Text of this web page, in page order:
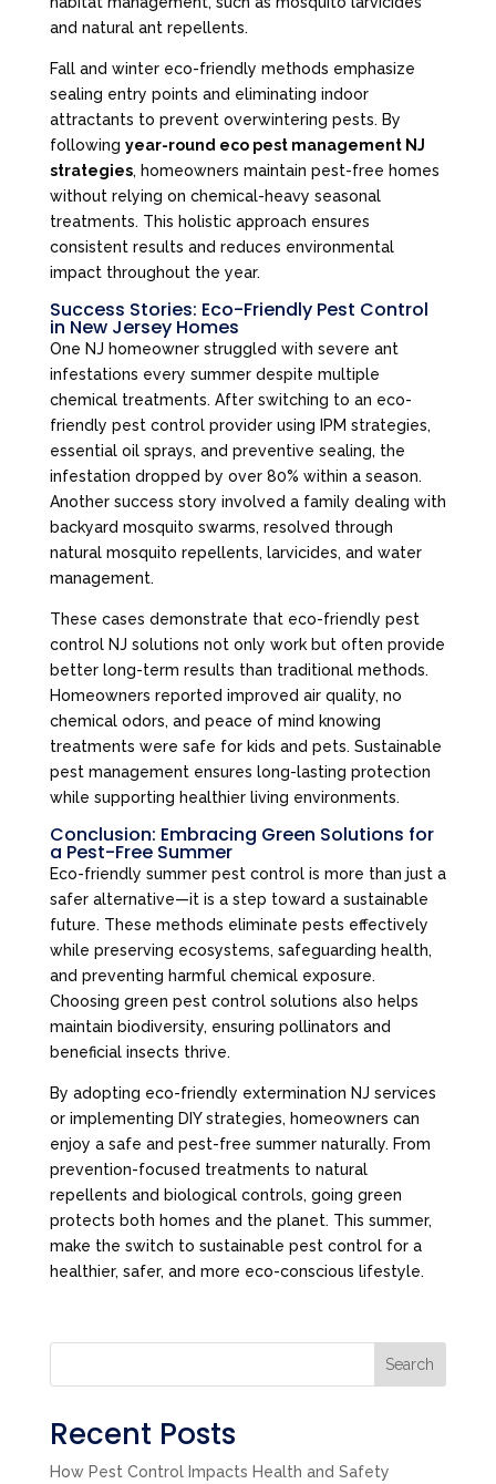
and natural ant repellents.
Fall and winter eco-friendly methods emphasize
sealing entry points and eliminating indoor
attractants to prevent overwintering pests. By
following year-round eco pest management NJ
strategies, homeowners maintain pest-free homes
without relying on chemical-heavy seasonal
treatments. This holistic approach ensures
consistent results and reduces environmental
impact throughout the year.
Success Stories: Eco-Friendly Pest Control
in New Jersey Homes
One NJ homeowner struggled with severe ant
infestations every summer despite multiple
chemical treatments. After switching to an eco-
friendly pest control provider using IPM strategies,
essential oil sprays, and preventive sealing, the
infestation dropped by over 80% within a season.
Another success story involved a family dealing with
backyard mosquito swarms, resolved through
natural mosquito repellents, larvicides, and water
management.
These cases demonstrate that eco-friendly pest
control NJ solutions not only work but often provide
better long-term results than traditional methods.
Homeowners reported improved air quality, no
chemical odors, and peace of mind knowing
treatments were safe for kids and pets. Sustainable
pest management ensures long-lasting protection
while supporting healthier living environments.
Conclusion: Embracing Green Solutions for
a Pest-Free Summer
Eco-friendly summer pest control is more than just a
safer alternative—it is a step toward a sustainable
future. These methods eliminate pests effectively
while preserving ecosystems, safeguarding health,
and preventing harmful chemical exposure.
Choosing green pest control solutions also helps
maintain biodiversity, ensuring pollinators and
beneficial insects thrive.
By adopting eco-friendly extermination NJ services
or implementing DIY strategies, homeowners can
enjoy a safe and pest-free summer naturally. From
prevention-focused treatments to natural
repellents and biological controls, going green
protects both homes and the planet. This summer,
make the switch to sustainable pest control for a
healthier, safer, and more eco-conscious lifestyle.
Search
Recent Posts
How Pest Control Impacts Health and Safety